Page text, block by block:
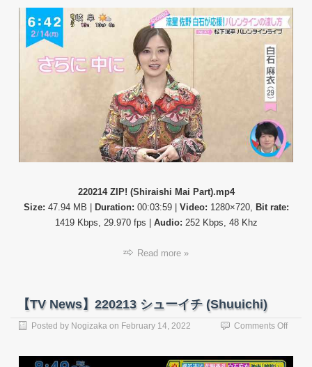
ZIP!
220214 ZIP! (Shiraishi Mai Part).mp4
Size: 47.94 MB | Duration: 00:03:59 | Video: 1280×720, Bit rate:
1419 Kbps, 29.970 fps | Audio: 252 Kbps, 48 Khz
Read more »
【TV News】220213 シューイチ (Shuuichi)
Posted by Nogizaka on February 14, 2022 Comments Offon